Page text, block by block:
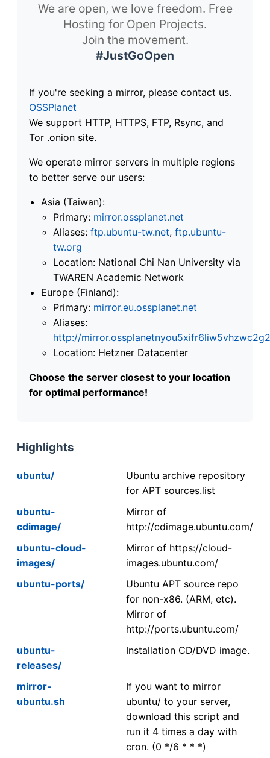
We are open, we love freedom. Free
Hosting for Open Projects.
Join the movement.
#JustGoOpen
If you're seeking a mirror, please contact us.
OSSPlanet
We support HTTP, HTTPS, FTP, Rsync, and
Tor .onion site.
We operate mirror servers in multiple regions
to better serve our users:
Asia (Taiwan):
Primary: mirror.ossplanet.net
Aliases: ftp.ubuntu-tw.net, ftp.ubuntu-
tw.org
Location: National Chi Nan University via
TWAREN Academic Network
Europe (Finland):
Primary: mirror.eu.ossplanet.net
Aliases:
http://
Location: Hetzner Datacenter
Choose the server closest to your location
for optimal performance!
Highlights
ubuntu/
Ubuntu archive repository
for APT sources.list
ubuntu-
cdimage/
Mirror of
http://cdimage.ubuntu.com/
ubuntu-cloud-
images/
Mirror of https://cloud-
images.ubuntu.com/
ubuntu-ports/
Ubuntu APT source repo
for non-x86. (ARM, etc).
Mirror of
http://ports.ubuntu.com/
ubuntu-
releases/
Installation CD/DVD image.
mirror-
ubuntu.sh
If you want to mirror
ubuntu/ to your server,
download this script and
run it 4 times a day with
cron. (0 */6 * * *)